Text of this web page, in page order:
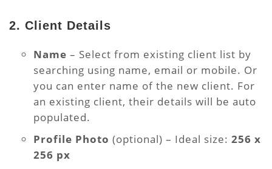
2. Client Details
Name – Select from existing client list by
searching using name, email or mobile. Or
you can enter name of the new client. For
an existing client, their details will be auto
populated.
Profile Photo (optional) – Ideal size: 256 x
256 px